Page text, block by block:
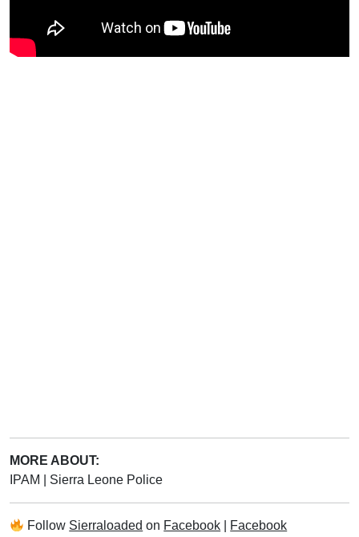
MORE ABOUT:
IPAM
Sierra Leone Police
Follow Sierraloaded on Facebook
Facebook